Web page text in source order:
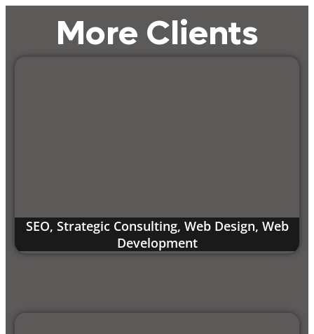
More Clients
SEO, Strategic Consulting, Web Design, Web
Development